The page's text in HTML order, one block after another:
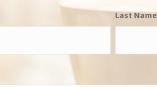
Last Name